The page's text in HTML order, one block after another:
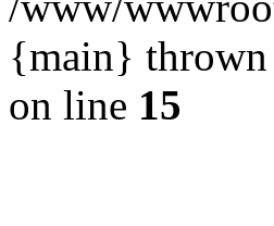
{main}
on line 15